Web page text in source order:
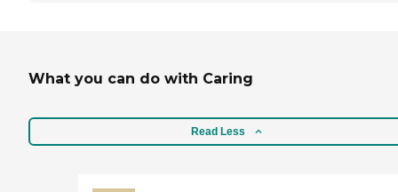
What you can do with Caring
Read Less